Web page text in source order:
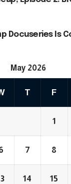
Docuseries Is
May 2026
T F
1
7 8
14 15